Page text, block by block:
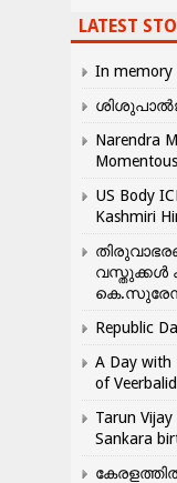
LATEST
In memory
Narendra
US Body
Kashmiri
വസ്തുക്കൾ
Republic
A Day with
of
Tarun
Sankara